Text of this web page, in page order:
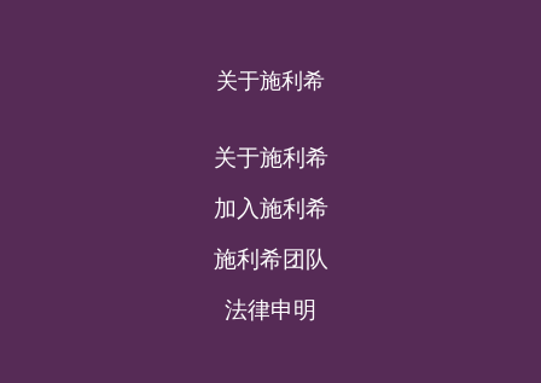
关于施利希
关于施利希
加入施利希
施利希团队
法律申明